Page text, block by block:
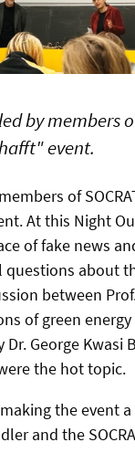
by members of
event.
of
At this Night
of fake news
questions about
between
of green energy
George Kwasi
the hot topic.
the event a
and the